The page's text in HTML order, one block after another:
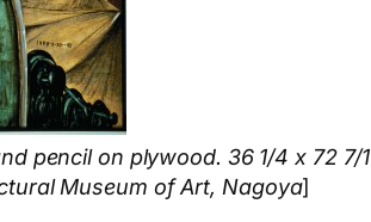
pencil on plywood. 36 1/4 x 72
Museum of Art, Nagoya]